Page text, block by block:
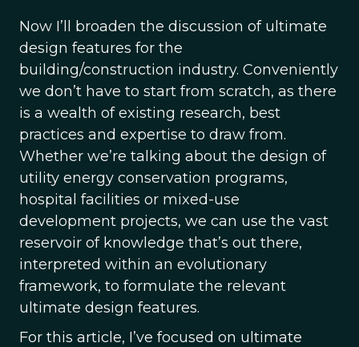
Now I’ll broaden the discussion of ultimate
design features for the
building/construction industry. Conveniently
we don’t have to start from scratch, as there
is a wealth of existing research, best
practices and expertise to draw from.
Whether we’re talking about the design of
utility energy conservation programs,
hospital facilities or mixed-use
development projects, we can use the vast
reservoir of knowledge that’s out there,
interpreted within an evolutionary
framework, to formulate the relevant
ultimate design features.
For this article, I’ve focused on ultimate